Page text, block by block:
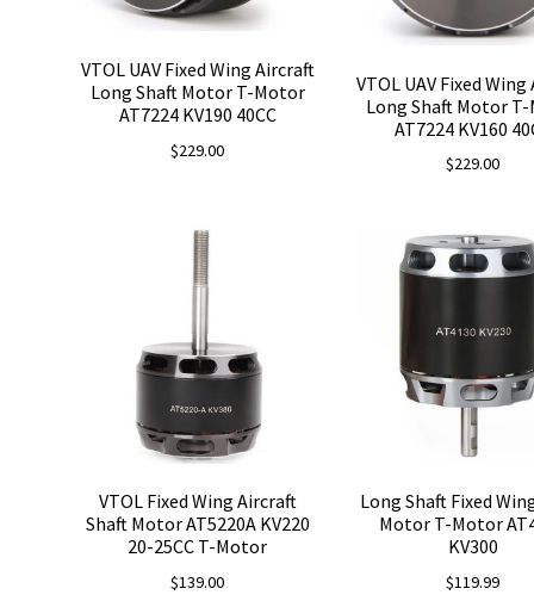
VTOL UAV Fixed Wing Aircraft
Long Shaft Motor T-Motor
AT7224 KV190 40CC
$229.00
VTOL UAV Fixed
Long Shaft Motor
AT7224 KV160
$229.00
VTOL Fixed Wing Aircraft
Shaft Motor AT5220A KV220
20-25CC T-Motor
$139.00
Long Shaft Fixed
Motor T-Motor
KV300
$119.99